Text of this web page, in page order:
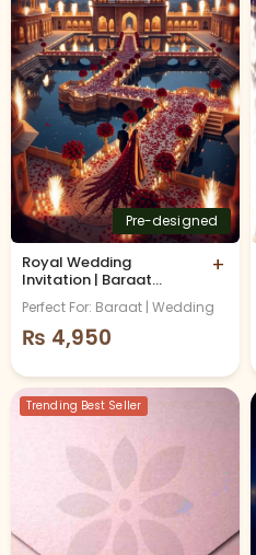
Pre-designed
Royal Wedding
Invitation | Baraat
+
Perfect For: Baraat | Wedding
₨ 4,950
Trending Best Seller